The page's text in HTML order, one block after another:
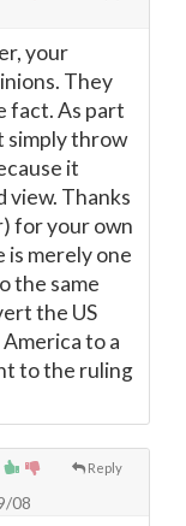
your
They
fact. As part
simply throw
it
view. Thanks
for your own
is merely one
the same
the US
to a
to the ruling
Reply
08